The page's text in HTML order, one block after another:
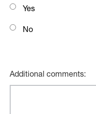
Yes
No
Additional comments: